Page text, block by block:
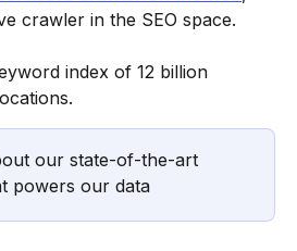
crawler in the SEO space.
index of 12 billion
our state-of-the-art
powers our data